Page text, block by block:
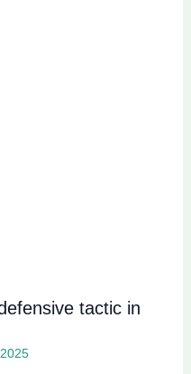
tactic in